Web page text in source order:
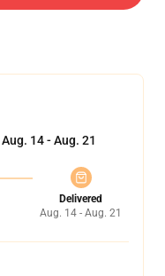
Aug. 14 - Aug. 21
Delivered
Aug. 14 - Aug. 21